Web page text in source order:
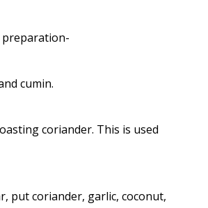
preparation-
cumin.
coriander. This is used
put coriander, garlic, coconut,